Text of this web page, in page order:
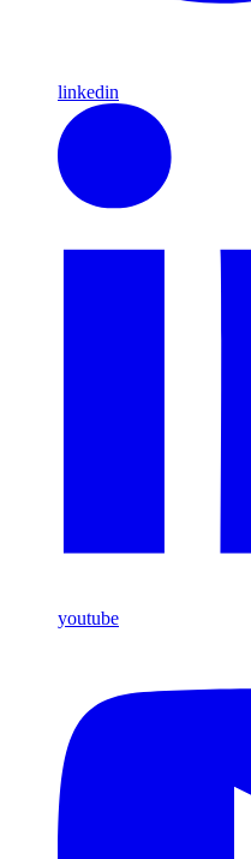
linkedin
youtube